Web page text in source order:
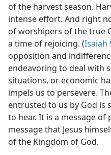
of the harvest season.
intense effort. And right
of worshipers of the true
a time of rejoicing. (Isaiah
opposition and
endeavoring to deal with
situations, or economic
impels us to persevere.
entrusted to us by God is
to hear. It is a message of
message that Jesus
of the Kingdom of God.